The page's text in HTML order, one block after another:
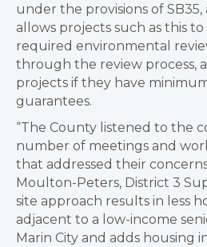
under the provisions of
allows projects such as this
required environmental
through the review process,
projects if they have
guarantees.
“The County listened to the
number of meetings and
that addressed their
Moulton-Peters, District 3
site approach results in less
adjacent to a low-income
Marin City and adds housing